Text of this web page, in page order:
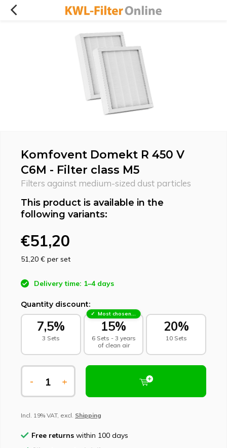
Komfovent Domekt R 450 V
C6M - Filter class M5
Filters against medium-sized dust particles
This product is available in the
following variants:
€51,20
51,20 € per set
Delivery time: 1–4 days
Quantity discount:
7,5%
3 Sets
Most chosen - sustainable choice
15%
6 Sets - 3 years
of clean air
20%
10 Sets
- +
Incl. 19% VAT, excl. Shipping
Free returns within 100 days